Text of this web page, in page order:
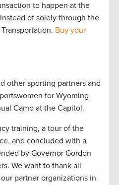
to happen at the
of solely through the
Buy your
other sporting partners and
for Wyoming
Camo at the Capitol.
training, a tour of the
and concluded with a
by Governor Gordon
We want to thank all
partner organizations in